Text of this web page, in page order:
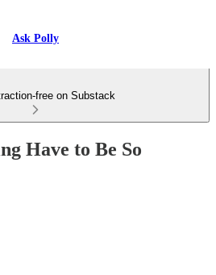
Ask Polly
free on Substack
Have to Be So